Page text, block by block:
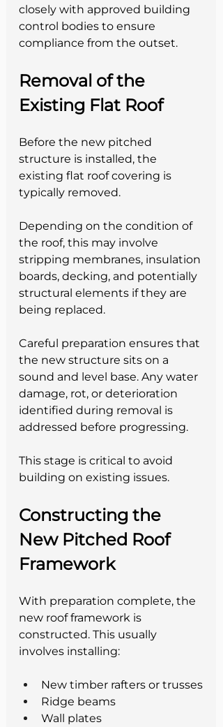
closely with approved building
control bodies to ensure
compliance from the outset.
Removal of the
Existing Flat Roof
Before the new pitched
structure is installed, the
existing flat roof covering is
typically removed.
Depending on the condition of
the roof, this may involve
stripping membranes, insulation
boards, decking, and potentially
structural elements if they are
being replaced.
Careful preparation ensures that
the new structure sits on a
sound and level base. Any water
damage, rot, or deterioration
identified during removal is
addressed before progressing.
This stage is critical to avoid
building on existing issues.
Constructing the
New Pitched Roof
Framework
With preparation complete, the
new roof framework is
constructed. This usually
involves installing:
New timber rafters or trusses
Ridge beams
Wall plates